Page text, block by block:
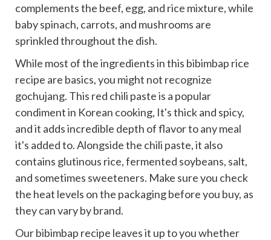
complements the beef, egg, and rice mixture, while
baby spinach, carrots, and mushrooms are
sprinkled throughout the dish.
While most of the ingredients in this bibimbap rice
recipe are basics, you might not recognize
gochujang. This red chili paste is a popular
condiment in Korean cooking, It's thick and spicy,
and it adds incredible depth of flavor to any meal
it's added to. Alongside the chili paste, it also
contains glutinous rice, fermented soybeans, salt,
and sometimes sweeteners. Make sure you check
the heat levels on the packaging before you buy, as
they can vary by brand.
Our bibimbap recipe leaves it up to you whether